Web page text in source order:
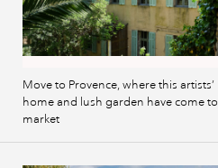
Move to Provence, where this artists’
home and lush garden have come to
market